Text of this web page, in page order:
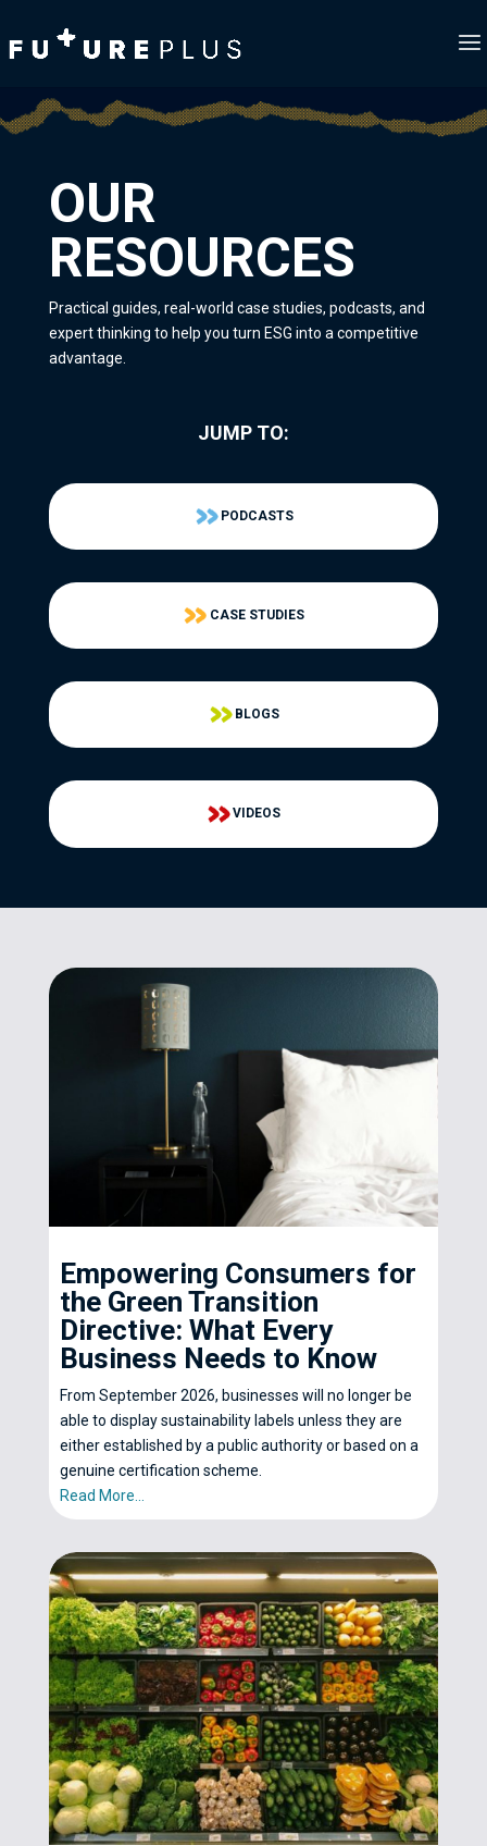
OUR
RESOURCES
Practical guides, real-world case studies, podcasts, and
expert thinking to help you turn ESG into a competitive
advantage.
JUMP TO:
PODCASTS
CASE STUDIES
BLOGS
VIDEOS
Empowering Consumers for
the Green Transition
Directive: What Every
Business Needs to Know
From September 2026, businesses will no longer be
able to display sustainability labels unless they are
either established by a public authority or based on a
genuine certification scheme.
Read More...